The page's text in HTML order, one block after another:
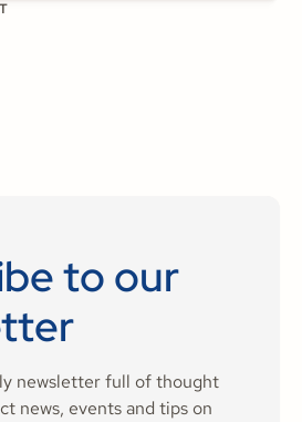
to our
newsletter full of thought
news, events and tips on